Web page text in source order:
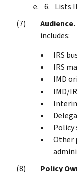
Lists
Audience.
includes:
IRS
IRS
IMD
IMD/
Policy
Other
Policy